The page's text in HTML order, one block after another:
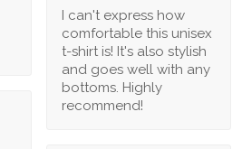
I can't express how
comfortable this unisex
t-shirt is! It's also stylish
and goes well with any
bottoms. Highly
recommend!